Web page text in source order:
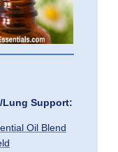
Lung Support:
Oil Blend